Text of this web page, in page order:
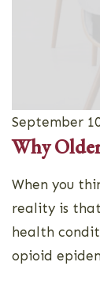
September
Why
When you
reality is
health
opioid